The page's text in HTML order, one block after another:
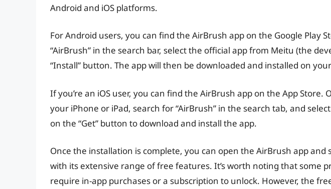
Android and iOS platforms.
For Android users, you can find the AirBrush app on the Google Play
“AirBrush” in the search bar, select the official app from Meitu (the
“Install” button. The app will then be downloaded and installed on
If you’re an iOS user, you can find the AirBrush app on the App Store.
your iPhone or iPad, search for “AirBrush” in the search tab, and
on the “Get” button to download and install the app.
Once the installation is complete, you can open the AirBrush app
with its extensive range of free features. It’s worth noting that some
require in-app purchases or a subscription to unlock. However, the